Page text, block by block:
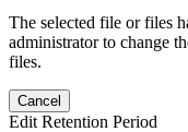
The selected file or files
administrator to change
files.
Cancel
Edit Retention Period